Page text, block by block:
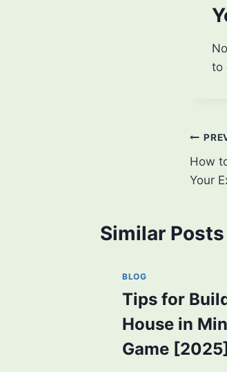
to
How
Your
Similar Posts
BLOG
Tips for
House in
Game [2025]